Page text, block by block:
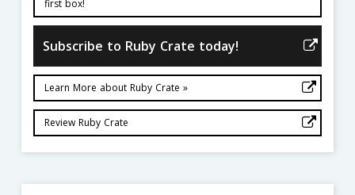
first box!
Subscribe to Ruby Crate today!
Learn More about Ruby Crate »
Review Ruby Crate